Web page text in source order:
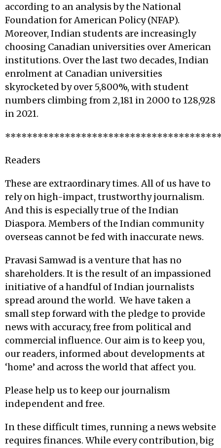
according to an analysis by the National
Foundation for American Policy (NFAP).
Moreover, Indian students are increasingly
choosing Canadian universities over American
institutions. Over the last two decades, Indian
enrolment at Canadian universities
skyrocketed by over 5,800%, with student
numbers climbing from 2,181 in 2000 to 128,928
in 2021.
Readers
These are extraordinary times. All of us have to
rely on high-impact, trustworthy journalism.
And this is especially true of the Indian
Diaspora. Members of the Indian community
overseas cannot be fed with inaccurate news.
Pravasi Samwad is a venture that has no
shareholders. It is the result of an impassioned
initiative of a handful of Indian journalists
spread around the world. We have taken a
small step forward with the pledge to provide
news with accuracy, free from political and
commercial influence. Our aim is to keep you,
our readers, informed about developments at
‘home’ and across the world that affect you.
Please help us to keep our journalism
independent and free.
In these difficult times, running a news website
requires finances. While every contribution, big